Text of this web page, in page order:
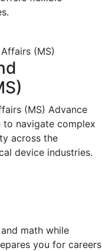
(MS) Advance
navigate complex
across the
device industries.
math while
you for careers